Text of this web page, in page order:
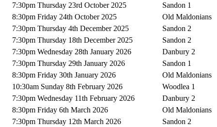
7:30pm Thursday 23rd October 2025
Sandon 1
8:30pm Friday 24th October 2025
Old Maldonians
7:30pm Thursday 4th December 2025
Sandon 2
7:30pm Thursday 18th December 2025
Sandon 2
7:30pm Wednesday 28th January 2026
Danbury 2
7:30pm Thursday 29th January 2026
Sandon 1
8:30pm Friday 30th January 2026
Old Maldonians
10:30am Sunday 8th February 2026
Woodlea 1
7:30pm Wednesday 11th February 2026
Danbury 2
8:30pm Friday 6th March 2026
Old Maldonians
7:30pm Thursday 12th March 2026
Sandon 2